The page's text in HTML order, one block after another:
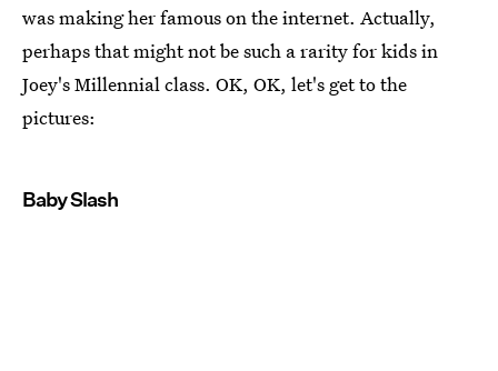
was making her famous on the internet. Actually,
perhaps that might not be such a rarity for kids in
Joey's Millennial class. OK, OK, let's get to the
pictures:
Baby Slash